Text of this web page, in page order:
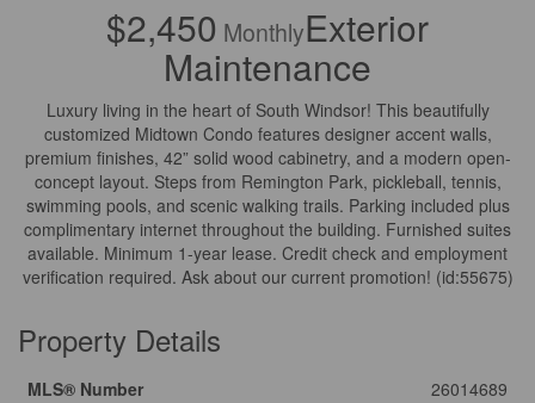
$2,450 MonthlyExterior
Maintenance
Luxury living in the heart of South Windsor! This beautifully
customized Midtown Condo features designer accent walls,
premium finishes, 42” solid wood cabinetry, and a modern open-
concept layout. Steps from Remington Park, pickleball, tennis,
swimming pools, and scenic walking trails. Parking included plus
complimentary internet throughout the building. Furnished suites
available. Minimum 1-year lease. Credit check and employment
verification required. Ask about our current promotion! (id:55675)
Property Details
MLS® Number
26014689